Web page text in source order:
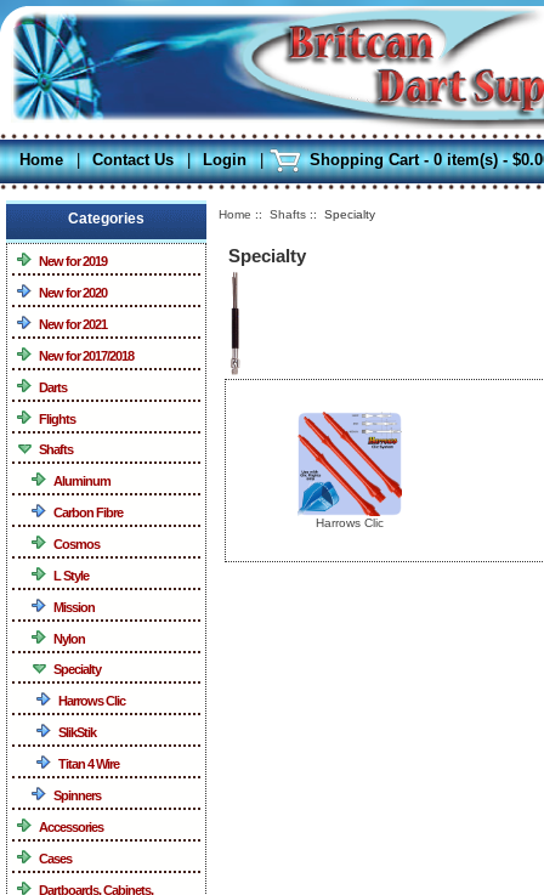
Home | Contact Us | Login | Shopping Cart - 0 item(s) -
Categories
New for 2019
New for 2020
New for 2021
New for 2017/2018
Darts
Flights
Shafts
Aluminum
Carbon Fibre
Cosmos
L Style
Mission
Nylon
Specialty
Harrows Clic
SlikStik
Titan 4 Wire
Spinners
Accessories
Cases
Dartboards, Cabinets,
Home :: Shafts :: Specialty
Specialty
Harrows Clic